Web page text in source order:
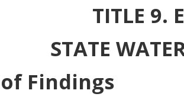
TITLE 9.
STATE
Findings